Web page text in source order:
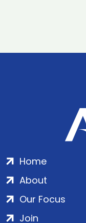
Home
About
Our Focus
Join